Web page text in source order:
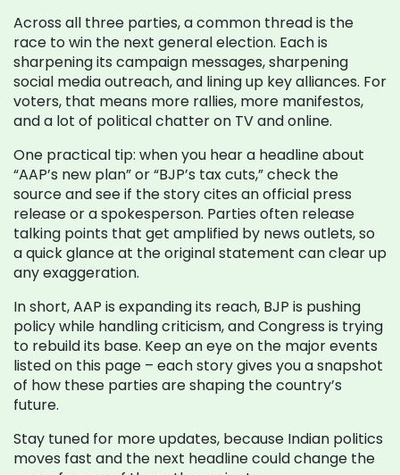
Across all three parties, a common thread is the
race to win the next general election. Each is
sharpening its campaign messages, sharpening
social media outreach, and lining up key alliances. For
voters, that means more rallies, more manifestos,
and a lot of political chatter on TV and online.
One practical tip: when you hear a headline about
“AAP’s new plan” or “BJP’s tax cuts,” check the
source and see if the story cites an official press
release or a spokesperson. Parties often release
talking points that get amplified by news outlets, so
a quick glance at the original statement can clear up
any exaggeration.
In short, AAP is expanding its reach, BJP is pushing
policy while handling criticism, and Congress is trying
to rebuild its base. Keep an eye on the major events
listed on this page – each story gives you a snapshot
of how these parties are shaping the country’s
future.
Stay tuned for more updates, because Indian politics
moves fast and the next headline could change the